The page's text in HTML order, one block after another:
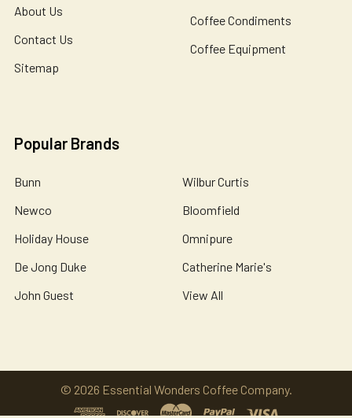
About Us
Contact Us
Sitemap
Coffee Condiments
Coffee Equipment
Popular Brands
Bunn
Newco
Holiday House
De Jong Duke
John Guest
Wilbur Curtis
Bloomfield
Omnipure
Catherine Marie's
View All
© 2026 Essential Wonders Coffee Company.